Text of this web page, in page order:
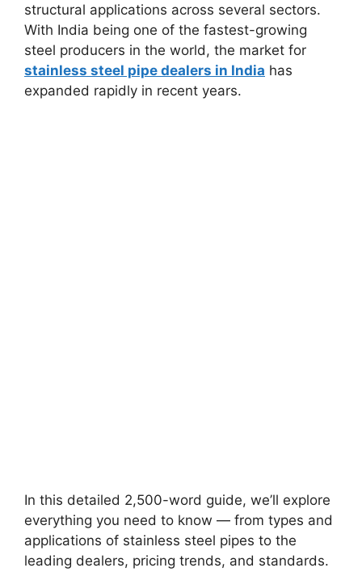
structural applications across several sectors.
With India being one of the fastest-growing
steel producers in the world, the market for
stainless steel pipe dealers in India has
expanded rapidly in recent years.
In this detailed 2,500-word guide, we’ll explore
everything you need to know — from types and
applications of stainless steel pipes to the
leading dealers, pricing trends, and standards.